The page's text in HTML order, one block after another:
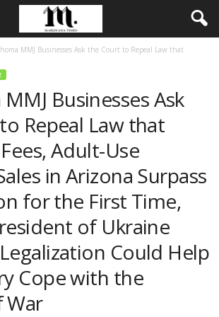
MMJ Businesses Ask the Court to Repeal Law that
Businesses Ask
Repeal Law that
Adult-Use
in Arizona Surpass
for the First Time,
of Ukraine
Could Help
Cope with the
War